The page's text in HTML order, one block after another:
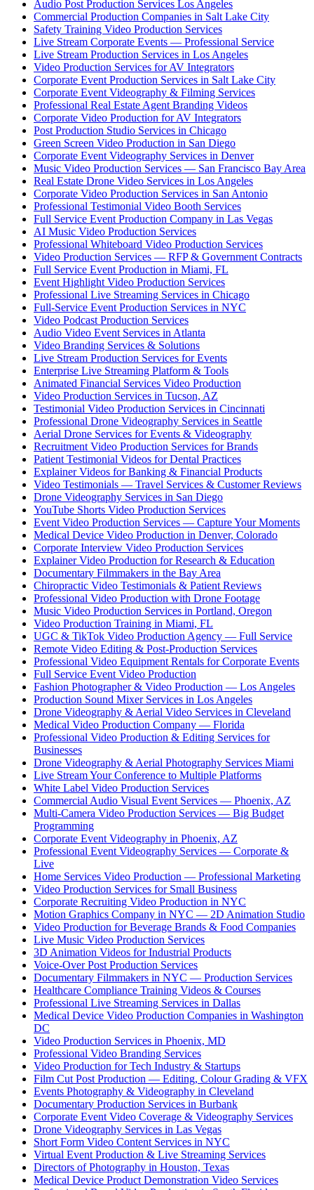
Audio Post Production Services Los Angeles
Commercial Production Companies in Salt Lake City
Safety Training Video Production Services
Live Stream Corporate Events — Professional Service
Live Stream Production Services in Los Angeles
Video Production Services for AV Integrators
Corporate Event Production Services in Salt Lake City
Corporate Event Videography & Filming Services
Professional Real Estate Agent Branding Videos
Corporate Video Production for AV Integrators
Post Production Studio Services in Chicago
Green Screen Video Production in San Diego
Corporate Event Videography Services in Denver
Music Video Production Services — San Francisco Bay Area
Real Estate Drone Video Services in Los Angeles
Corporate Video Production Services in San Antonio
Professional Testimonial Video Booth Services
Full Service Event Production Company in Las Vegas
AI Music Video Production Services
Professional Whiteboard Video Production Services
Video Production Services — RFP & Government Contracts
Full Service Event Production in Miami, FL
Event Highlight Video Production Services
Professional Live Streaming Services in Chicago
Full-Service Event Production Services in NYC
Video Podcast Production Services
Audio Video Event Services in Atlanta
Video Branding Services & Solutions
Live Stream Production Services for Events
Enterprise Live Streaming Platform & Tools
Animated Financial Services Video Production
Video Production Services in Tucson, AZ
Testimonial Video Production Services in Cincinnati
Professional Drone Videography Services in Seattle
Aerial Drone Services for Events & Videography
Recruitment Video Production Services for Brands
Patient Testimonial Videos for Dental Practices
Explainer Videos for Banking & Financial Products
Video Testimonials — Travel Services & Customer Reviews
Drone Videography Services in San Diego
YouTube Shorts Video Production Services
Event Video Production Services — Capture Your Moments
Medical Device Video Production in Denver, Colorado
Corporate Interview Video Production Services
Explainer Video Production for Research & Education
Documentary Filmmakers in the Bay Area
Chiropractic Video Testimonials & Patient Reviews
Professional Video Production with Drone Footage
Music Video Production Services in Portland, Oregon
Video Production Training in Miami, FL
UGC & TikTok Video Production Agency — Full Service
Remote Video Editing & Post-Production Services
Professional Video Equipment Rentals for Corporate Events
Full Service Event Video Production
Fashion Photographer & Video Production — Los Angeles
Production Sound Mixer Services in Los Angeles
Drone Videography & Aerial Video Services in Cleveland
Medical Video Production Company — Florida
Professional Video Production & Editing Services for
Businesses
Drone Videography & Aerial Photography Services Miami
Live Stream Your Conference to Multiple Platforms
White Label Video Production Services
Commercial Audio Visual Event Services — Phoenix, AZ
Multi-Camera Video Production Services — Big Budget
Programming
Corporate Event Videography in Phoenix, AZ
Professional Event Videography Services — Corporate &
Live
Home Services Video Production — Professional Marketing
Video Production Services for Small Business
Corporate Recruiting Video Production in NYC
Motion Graphics Company in NYC — 2D Animation Studio
Video Production for Beverage Brands & Food Companies
Live Music Video Production Services
3D Animation Videos for Industrial Products
Voice-Over Post Production Services
Documentary Filmmakers in NYC — Production Services
Healthcare Compliance Training Videos & Courses
Professional Live Streaming Services in Dallas
Medical Device Video Production Companies in Washington
DC
Video Production Services in Phoenix, MD
Professional Video Branding Services
Video Production for Tech Industry & Startups
Film Cut Post Production — Editing, Colour Grading & VFX
Events Photography & Videography in Cleveland
Documentary Production Services in Burbank
Corporate Event Video Coverage & Videography Services
Drone Videography Services in Las Vegas
Short Form Video Content Services in NYC
Virtual Event Production & Live Streaming Services
Directors of Photography in Houston, Texas
Medical Device Product Demonstration Video Services